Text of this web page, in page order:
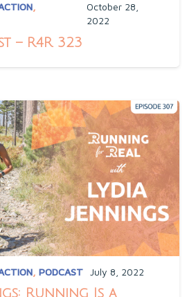
,
October 28,
2022
– R4R 323
, PODCAST July 8, 2022
Running Is a